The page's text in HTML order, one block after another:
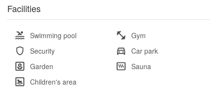
Facilities
Swimming pool
Gym
Security
Car park
Garden
Sauna
Children's area